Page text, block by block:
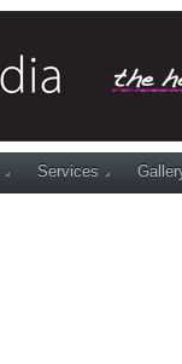
Services